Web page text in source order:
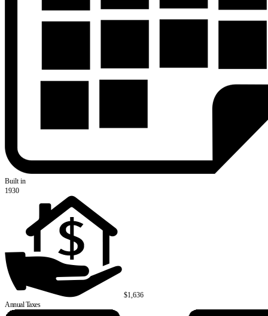
Built in
1930
$1,636
Annual Taxes